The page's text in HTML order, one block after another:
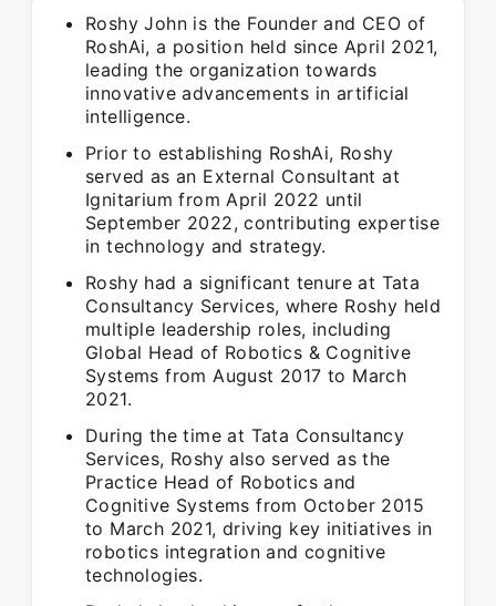
Roshy John is the Founder and CEO of
RoshAi, a position held since April 2021,
leading the organization towards
innovative advancements in artificial
intelligence.
Prior to establishing RoshAi, Roshy
served as an External Consultant at
Ignitarium from April 2022 until
September 2022, contributing expertise
in technology and strategy.
Roshy had a significant tenure at Tata
Consultancy Services, where Roshy held
multiple leadership roles, including
Global Head of Robotics & Cognitive
Systems from August 2017 to March
2021.
During the time at Tata Consultancy
Services, Roshy also served as the
Practice Head of Robotics and
Cognitive Systems from October 2015
to March 2021, driving key initiatives in
robotics integration and cognitive
technologies.